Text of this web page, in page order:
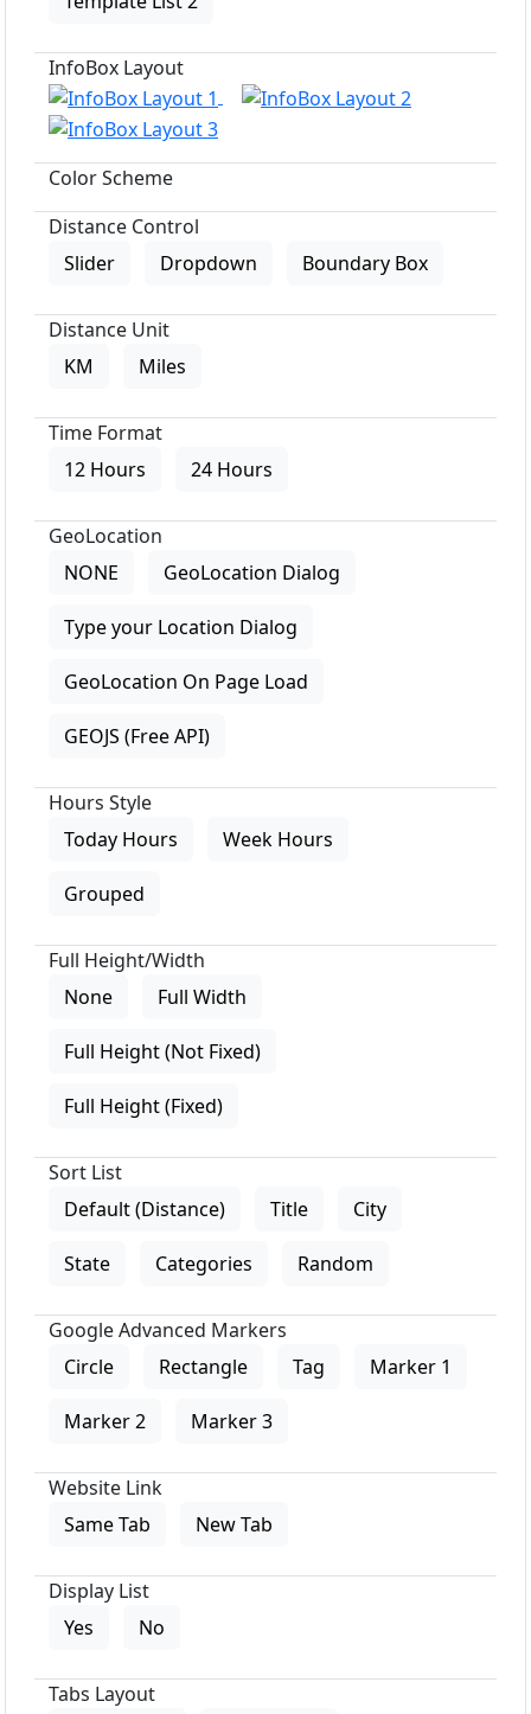
InfoBox Layout
Color Scheme
Distance Control
Slider
Dropdown Boundary Box
Distance Unit
KM
Miles
Time Format
12 Hours
24 Hours
GeoLocation
NONE
GeoLocation Dialog
Type your Location Dialog
GeoLocation On Page Load
GEOJS (Free API)
Hours Style
Today Hours
Week Hours
Grouped
Full Height/Width
None
Full Width
Full Height (Not Fixed)
Full Height (Fixed)
Sort List
Default (Distance)
Title City
State Categories Random
Google Advanced Markers
Circle
Rectangle Tag Marker 1
Marker 2 Marker 3
Website Link
Same Tab
New Tab
Display List
Yes
No
Tabs Layout